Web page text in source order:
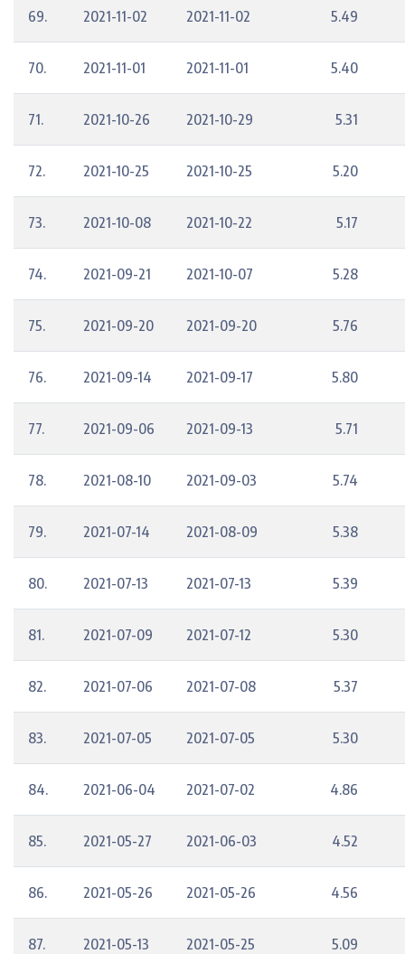
69. 2021-11-02 2021-11-02 5.49
70. 2021-11-01 2021-11-01 5.40
71. 2021-10-26 2021-10-29 5.31
72. 2021-10-25 2021-10-25 5.20
73. 2021-10-08 2021-10-22 5.17
74. 2021-09-21 2021-10-07 5.28
75. 2021-09-20 2021-09-20 5.76
76. 2021-09-14 2021-09-17 5.80
77. 2021-09-06 2021-09-13 5.71
78. 2021-08-10 2021-09-03 5.74
79. 2021-07-14 2021-08-09 5.38
80. 2021-07-13 2021-07-13 5.39
81. 2021-07-09 2021-07-12 5.30
82. 2021-07-06 2021-07-08 5.37
83. 2021-07-05 2021-07-05 5.30
84. 2021-06-04 2021-07-02 4.86
85. 2021-05-27 2021-06-03 4.52
86. 2021-05-26 2021-05-26 4.56
87. 2021-05-13 2021-05-25 5.09